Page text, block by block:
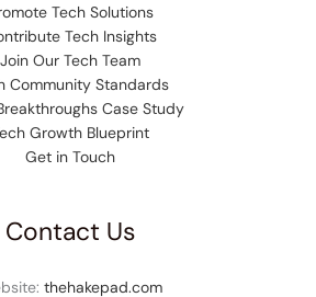
Tech Solutions
Tech Insights
Join Our Tech Team
Community Standards
Case Study
Growth Blueprint
Get in Touch
Contact Us
thehakepad.com